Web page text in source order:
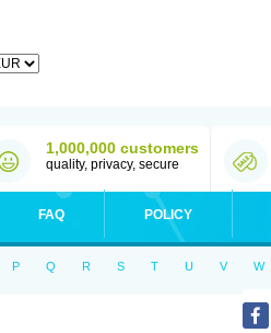
1,000,000 customers
quality, privacy, secure
FAQ POLICY
P Q R S T U V W